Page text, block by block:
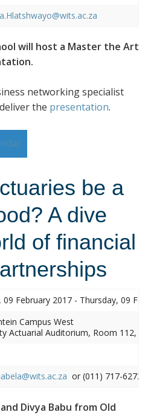
will host a Master the Art
networking specialist
the presentation.
be a
A dive
of financial
09 February 2017 - Thursday, 09
Campus West
Actuarial Auditorium, Room 112,
or (011) 717-6272
Divya Babu from Old